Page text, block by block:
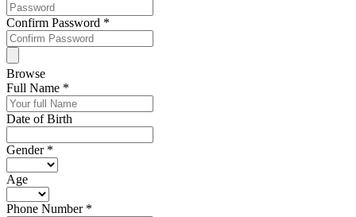
Confirm Password *
Browse
Full Name *
Date of Birth
Gender *
Age
Phone Number *